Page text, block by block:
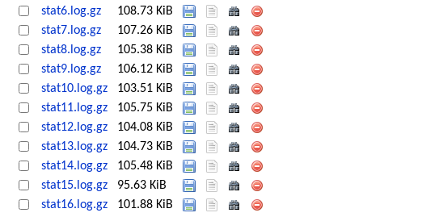
stat6.log.gz
108.73 KiB
stat7.log.gz
107.26 KiB
stat8.log.gz
105.38 KiB
stat9.log.gz
106.12 KiB
stat10.log.gz
103.51 KiB
stat11.log.gz
105.75 KiB
stat12.log.gz
104.08 KiB
stat13.log.gz
104.73 KiB
stat14.log.gz
105.48 KiB
stat15.log.gz
95.63 KiB
stat16.log.gz
101.88 KiB